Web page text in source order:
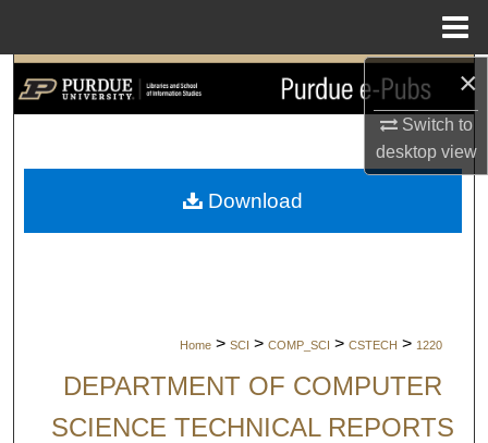
×
Switch to
desktopview
Search
My Account
Home > SCI > COMP_SCI > CSTECH > 1220
DEPARTMENT OF COMPUTER
SCIENCE TECHNICAL REPORTS
Download